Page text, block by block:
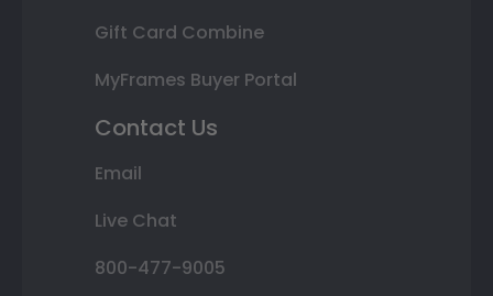
Gift Card Combine
MyFrames Buyer Portal
Contact Us
Email
Live Chat
800-477-9005